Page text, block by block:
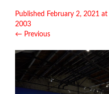
Published February 2, 2021 at
2003
← Previous